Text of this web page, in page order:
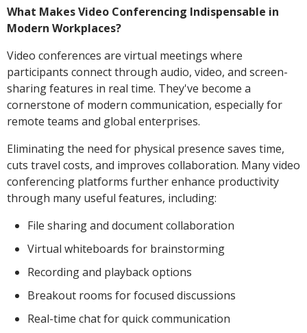
What Makes Video Conferencing Indispensable in
Modern Workplaces?
Video conferences are virtual meetings where
participants connect through audio, video, and screen-
sharing features in real time. They've become a
cornerstone of modern communication, especially for
remote teams and global enterprises.
Eliminating the need for physical presence saves time,
cuts travel costs, and improves collaboration. Many video
conferencing platforms further enhance productivity
through many useful features, including:
File sharing and document collaboration
Virtual whiteboards for brainstorming
Recording and playback options
Breakout rooms for focused discussions
Real-time chat for quick communication